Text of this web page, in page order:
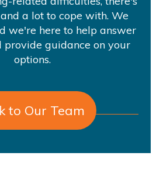
a lot to cope with. We
we're here to help answer
provide guidance on your
options.
to Our Team